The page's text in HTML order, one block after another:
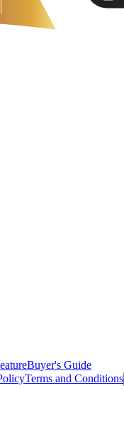
Buyer's Guide
Terms and Conditions